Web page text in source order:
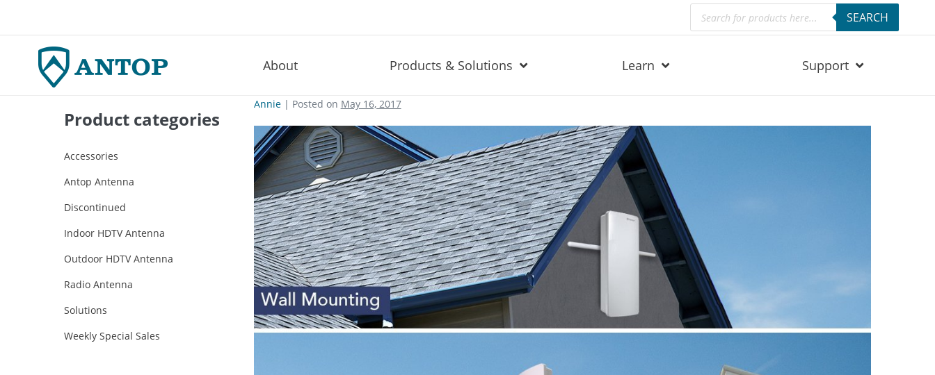
Products
search SEARCH
About Products & Solutions Learn Support
Product categories
Accessories
Antop Antenna
Discontinued
Indoor HDTV Antenna
Outdoor HDTV Antenna
Radio Antenna
Solutions
Weekly Special Sales
Annie| Posted on May 16, 2017